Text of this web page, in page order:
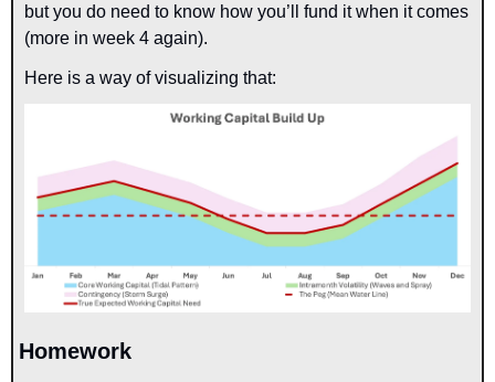
but you do need to know how you’ll fund it when it comes
(more in week 4 again).
Here is a way of visualizing that:
Homework